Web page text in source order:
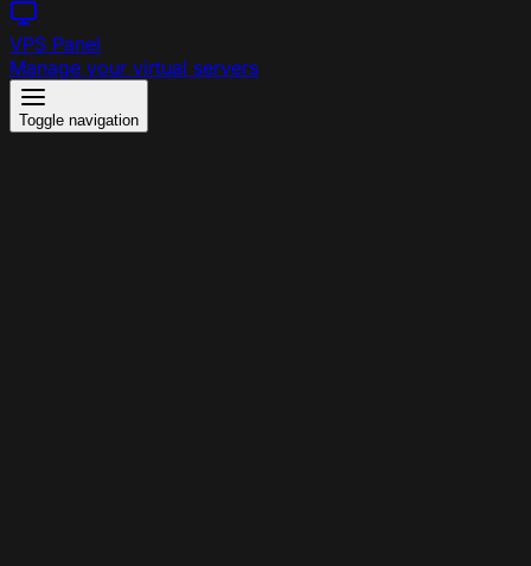
VPS Panel
Manage your virtual servers
Toggle navigation